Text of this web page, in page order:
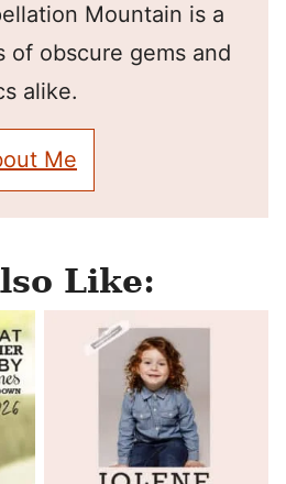
Mountain is a
of obscure gems and
alike.
Me
Like: